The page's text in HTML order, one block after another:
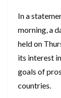
In a
morning, a
held on
its interest
goals of
countries.